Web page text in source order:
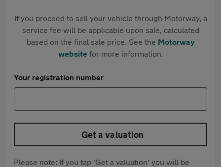
If you proceed to sell your vehicle through Motorway, a
service fee will be applicable upon sale, calculated
based on the final sale price. See the Motorway
websitefor more information.
Your registration number
Get a valuation
Please note: If you tap 'Get a valuation' you will be